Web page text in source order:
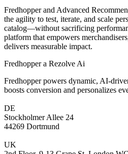
Fredhopper and Advanced
the agility to test, iterate, and scale
catalog—without sacrificing
platform that empowers
delivers measurable impact.
Fredhopper a Rezolve Ai
Fredhopper powers dynamic, AI-
boosts conversion and personalizes
DE
Stockholmer Allee 24
44269 Dortmund
UK